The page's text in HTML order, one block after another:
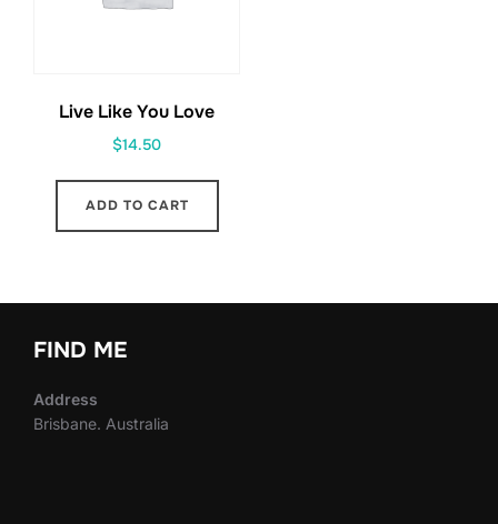
Live Like You Love
$14.50
ADD TO CART
FIND ME
Address
Brisbane. Australia